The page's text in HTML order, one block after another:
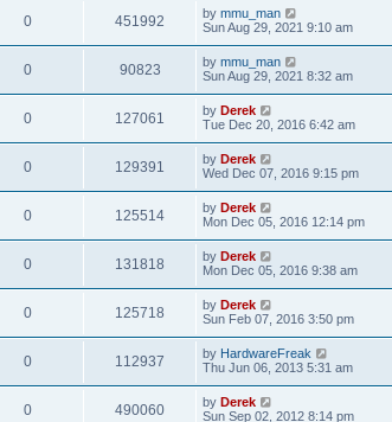
0 451992 by mmu_man
Sun Aug 29, 2021 9:10 am
0 90823 by mmu_man
Sun Aug 29, 2021 8:32 am
0 127061 by Derek
Tue Dec 20, 2016 6:42 am
0 129391 by Derek
Wed Dec 07, 2016 9:15 pm
0 125514 by Derek
Mon Dec 05, 2016 12:14 pm
0 131818 by Derek
Mon Dec 05, 2016 9:38 am
0 125718 by Derek
Sun Feb 07, 2016 3:50 pm
0 112937 by HardwareFreak
Thu Jun 06, 2013 5:31 am
0 490060 by Derek
Sun Sep 02, 2012 8:14 pm